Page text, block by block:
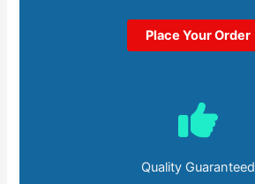
Place Your Order
Quality Guaranteed